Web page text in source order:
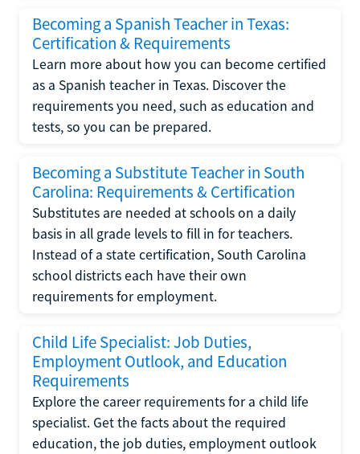
Becoming a Spanish Teacher in Texas:
Certification & Requirements
Learn more about how you can become certified
as a Spanish teacher in Texas. Discover the
requirements you need, such as education and
tests, so you can be prepared.
Becoming a Substitute Teacher in South
Carolina: Requirements & Certification
Substitutes are needed at schools on a daily
basis in all grade levels to fill in for teachers.
Instead of a state certification, South Carolina
school districts each have their own
requirements for employment.
Child Life Specialist: Job Duties,
Employment Outlook, and Education
Requirements
Explore the career requirements for a child life
specialist. Get the facts about the required
education, the job duties, employment outlook